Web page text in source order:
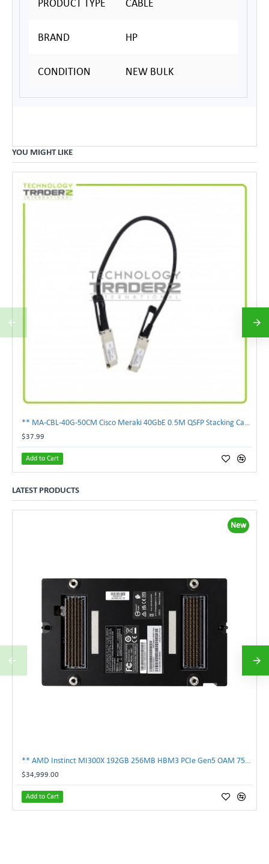
PRODUCT TYPE CABLE
BRAND HP
CONDITION NEW BULK
YOU MIGHT LIKE
$37.99
Add to Cart
LATEST PRODUCTS
New
$34,999.00
Add to Cart